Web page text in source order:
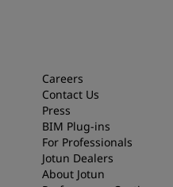
Careers
Contact Us
Press
BIM Plug-ins
For Professionals
Jotun Dealers
About Jotun